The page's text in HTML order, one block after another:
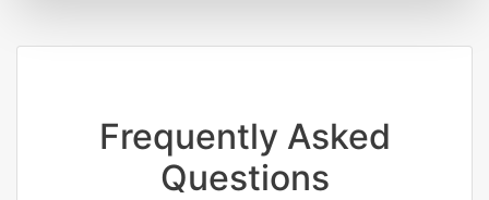
Frequently Asked
Questions